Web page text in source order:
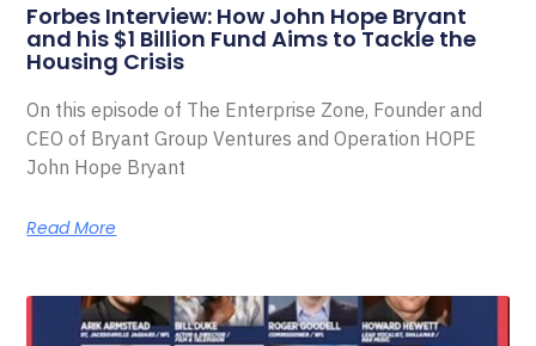
Forbes Interview: How John Hope Bryant
and his $1 Billion Fund Aims to Tackle the
Housing Crisis
On this episode of The Enterprise Zone, Founder and
CEO of Bryant Group Ventures and Operation HOPE
John Hope Bryant
Read More